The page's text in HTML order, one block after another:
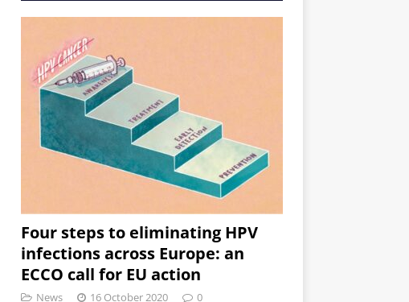
Four steps to eliminating HPV
infections across Europe: an
ECCO call for EU action
News 16 October 2020 0